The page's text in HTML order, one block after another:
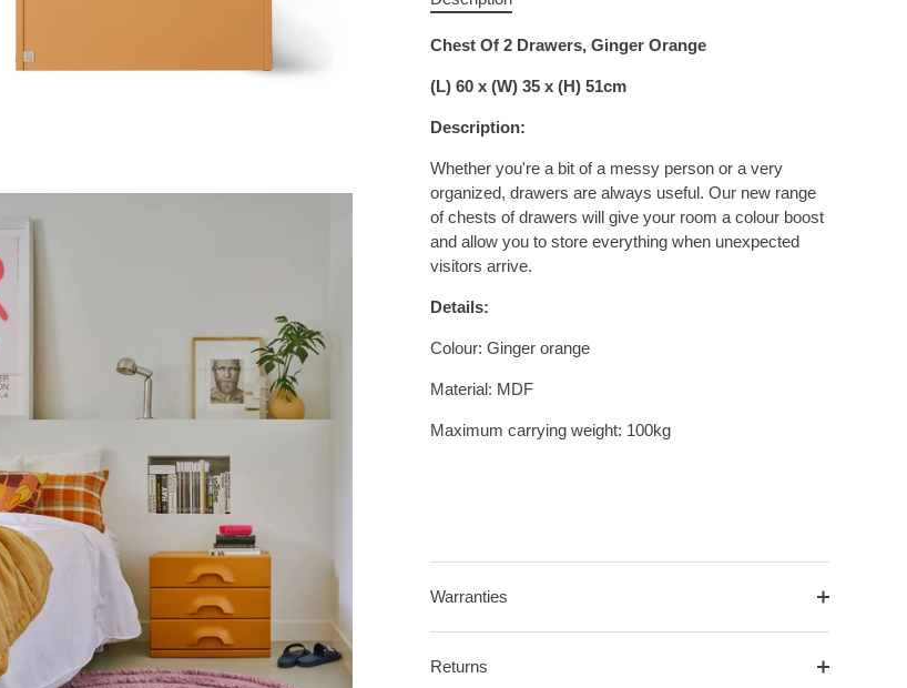
Chest Of 2 Drawers, Ginger Orange
(L) 60 x (W) 35 x (H) 51cm
Description:
Whether you're a bit of a messy person or a very
organized, drawers are always useful. Our new range
of chests of drawers will give your room a colour boost
and allow you to store everything when unexpected
visitors arrive.
Details:
Colour: Ginger orange
Material: MDF
Maximum carrying weight: 100kg
Warranties
Returns